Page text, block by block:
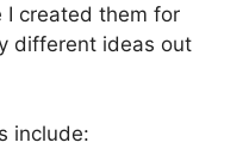
I created them for
different ideas out
include: